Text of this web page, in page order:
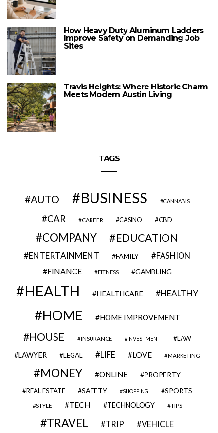
How Heavy Duty Aluminum Ladders
Improve Safety on Demanding Job
Sites
Travis Heights: Where Historic Charm
Meets Modern Austin Living
TAGS
AUTO BUSINESS CANNABIS
CAR CAREER CASINO CBD
COMPANY EDUCATION
ENTERTAINMENT FAMILY FASHION
FINANCE FITNESS GAMBLING
HEALTH HEALTHCARE HEALTHY
HOME HOME IMPROVEMENT
HOUSE INSURANCE INVESTMENT LAW
LAWYER LEGAL LIFE LOVE MARKETING
MONEY ONLINE PROPERTY
REAL ESTATE SAFETY SHOPPING SPORTS
STYLE TECH TECHNOLOGY TIPS
TRAVEL TRIP VEHICLE